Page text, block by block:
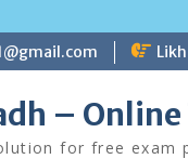
– Online
for free exam